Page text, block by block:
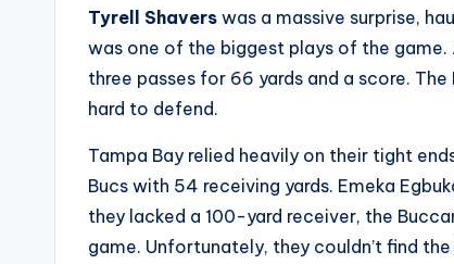
Tyrell Shavers was a massive surprise,
was one of the biggest plays of the
three passes for 66 yards and a score.
hard to defend.
Tampa Bay relied heavily on their tight
Bucs with 54 receiving yards. Emeka
they lacked a 100-yard receiver, the
game. Unfortunately, they couldn’t find